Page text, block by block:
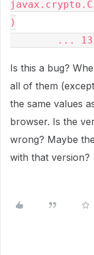
)
...
Is this a bug?
all of them
the same values
browser. Is the
wrong? Maybe
with that version?